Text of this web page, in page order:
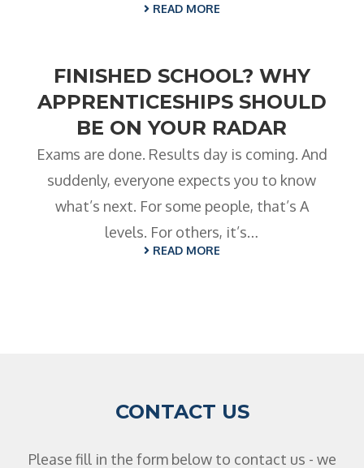
READ MORE
FINISHED SCHOOL? WHY
APPRENTICESHIPS SHOULD
BE ON YOUR RADAR
Exams are done. Results day is coming. And
suddenly, everyone expects you to know
what’s next. For some people, that’s A
levels. For others, it’s…
READ MORE
CONTACT US
Please fill in the form below to contact us - we